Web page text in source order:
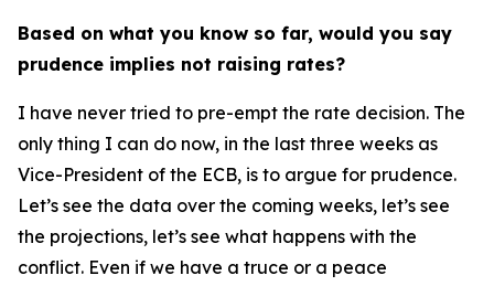
Based on what you know so far, would you say
prudence implies not raising rates?
I have never tried to pre-empt the rate decision. The
only thing I can do now, in the last three weeks as
Vice-President of the ECB, is to argue for prudence.
Let’s see the data over the coming weeks, let’s see
the projections, let’s see what happens with the
conflict. Even if we have a truce or a peace